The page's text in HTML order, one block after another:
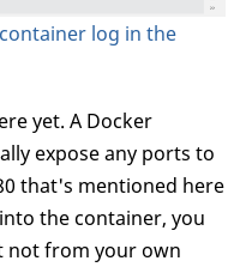
log in the
yet. A Docker
expose any ports to
that's mentioned here
the container, you
not from your own